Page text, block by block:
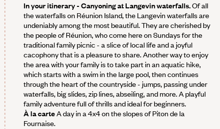
In your itinerary - Canyoning at Langevin waterfalls.Of all
the waterfalls on Réunion Island, the Langevin waterfalls are
undeniably among the most beautiful. They are cherished by
the people of Réunion, who come here on Sundays for the
traditional family picnic - a slice of local life and a joyful
cacophony that is a pleasure to share. Another way to enjoy
the area with your family is to take part in an aquatic hike,
which starts with a swim in the large pool, then continues
through the heart of the countryside - jumps, passing under
waterfalls, big slides, zip lines, abseiling, and more. A playful
family adventure full of thrills and ideal for beginners.
À la carteA day in a 4x4 on the slopes of Piton de la
Fournaise.